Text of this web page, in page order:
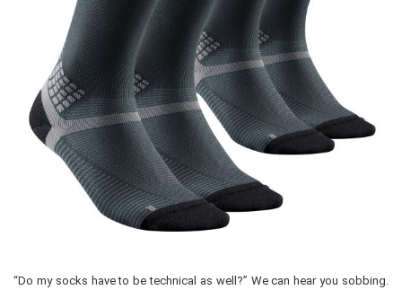
“Do my socks have to be technical as well?” We can hear you sobbing.